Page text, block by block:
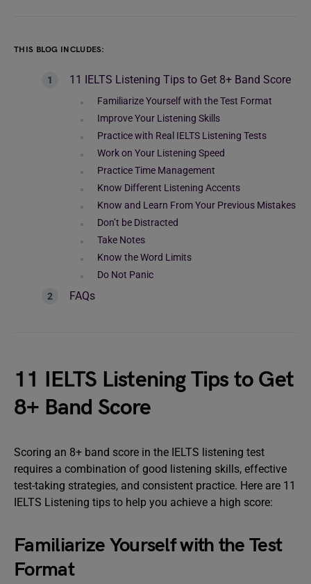
THIS BLOG INCLUDES:
11 IELTS Listening Tips to Get 8+ Band Score
Familiarize Yourself with the Test Format
Improve Your Listening Skills
Practice with Real IELTS Listening Tests
Work on Your Listening Speed
Practice Time Management
Know Different Listening Accents
Know and Learn From Your Previous Mistakes
Don’t be Distracted
Take Notes
Know the Word Limits
Do Not Panic
FAQs
11 IELTS Listening Tips to Get
8+ Band Score
Scoring an 8+ band score in the IELTS listening test
requires a combination of good listening skills, effective
test-taking strategies, and consistent practice. Here are 11
IELTS Listening tips to help you achieve a high score:
Familiarize Yourself with the Test
Format